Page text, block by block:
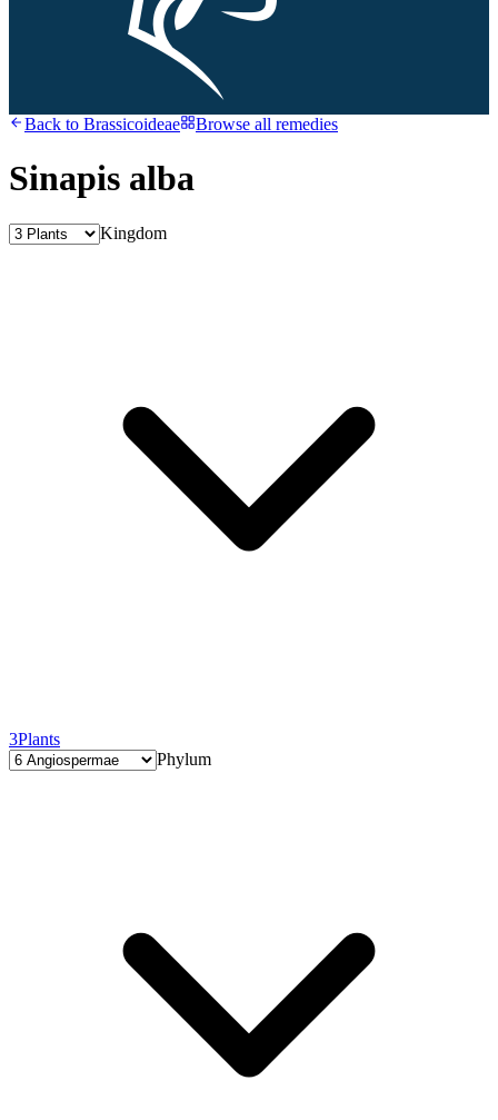
Back to Brassicoideae Browse all remedies
Sinapis alba
Kingdom
3Plants
Phylum